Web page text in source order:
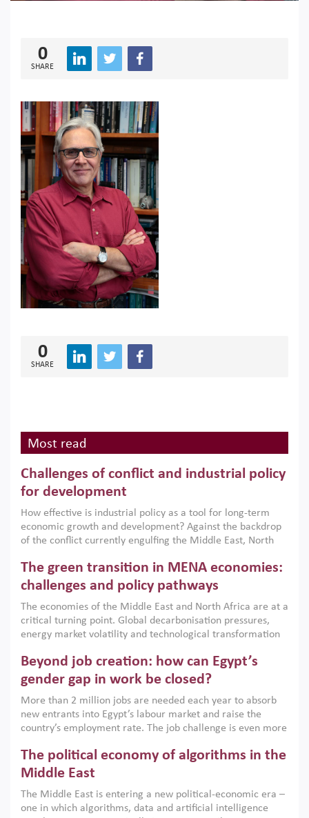
0
SHARE
0
SHARE
Most read
Challenges of conflict and industrial policy
for development
How effective is industrial policy as a tool for long-term
economic growth and development? Against the backdrop
of the conflict currently engulfing the Middle East, North
argues that while industrial policies are widely used across
the region, they can only address market failures and foster
growth when they are aligned with country capabilities,
implemented with accountability and backed by capable
institutions.
The green transition in MENA economies:
challenges and policy pathways
The economies of the Middle East and North Africa are at a
critical turning point. Global decarbonisation pressures,
energy market volatility and technological transformation
models. This column argues that the green transition is not
only an environmental necessity but also a strategic
economic imperative.
Beyond job creation: how can Egypt’s
gender gap in work be closed?
More than 2 million jobs are needed each year to absorb
new entrants into Egypt’s labour market and raise the
country’s employment rate. The job challenge is even more
low despite recent gains in education. This column reports
on the second Development Dialogue, an ERF–World Bank
scholars, policy-makers and private sector leaders at the
American University in Cairo to consider how the country’s
The political economy of algorithms in the
Middle East
The Middle East is entering a new political-economic era –
one in which algorithms, data and artificial intelligence